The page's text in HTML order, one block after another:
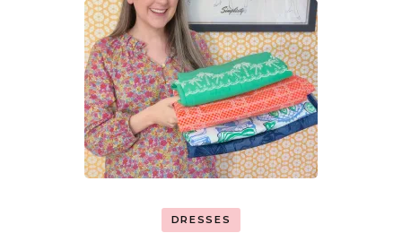
DRESSES